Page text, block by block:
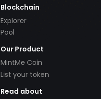
Blockchain
Explorer
Pool
Our Product
MintMe Coin
List your token
Read about